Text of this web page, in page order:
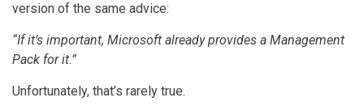
version of the same advice:
“If it’s important, Microsoft already provides a Management
Pack for it.”
Unfortunately, that’s rarely true.